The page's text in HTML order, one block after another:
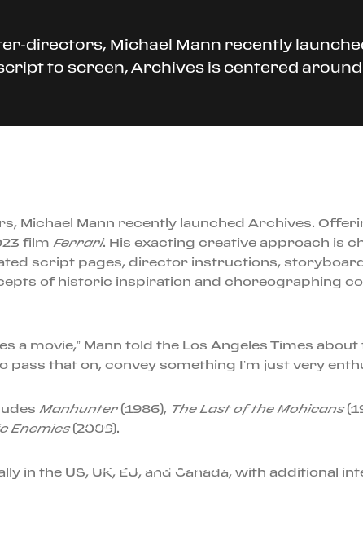
directors, Michael Mann recently
to screen, Archives is centered
Michael Mann recently launched Archives.
film Ferrari. His exacting creative approach is
script pages, director instructions,
of historic inspiration and choreographing
a movie,” Mann told the Los Angeles Times
that on, convey something I’m just very
Manhunter(1986), The Last of the Mohicans
Enemies(2009).
in the US, UK, EU, and Canada, with additional
AUGUST 23RD, 2024
CHAPTER WITH THE